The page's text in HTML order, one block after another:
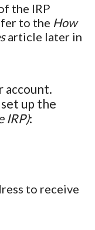
the IRP
to the How
article later in
account.
up the
IRP):
to receive